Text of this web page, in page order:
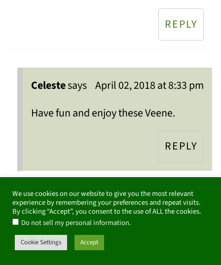
REPLY
Celestesays April 02, 2018 at 8:33 pm
Have fun and enjoy these Veene.
REPLY
Claudia Lamascolosays
March 23, 2018 at 8:33 pm
That salad looks spectacular! I love
We use cookies on our website to give you the most relevant
experience by remembering your preferences and repeat visits.
By clicking “Accept”, you consent to the use of ALL the cookies.
Do not sell my personal information.
Cookie Settings Accept